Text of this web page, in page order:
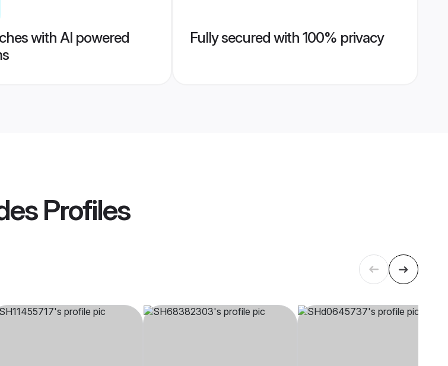
with AI powered
Fully secured with 100% privacy
Profiles